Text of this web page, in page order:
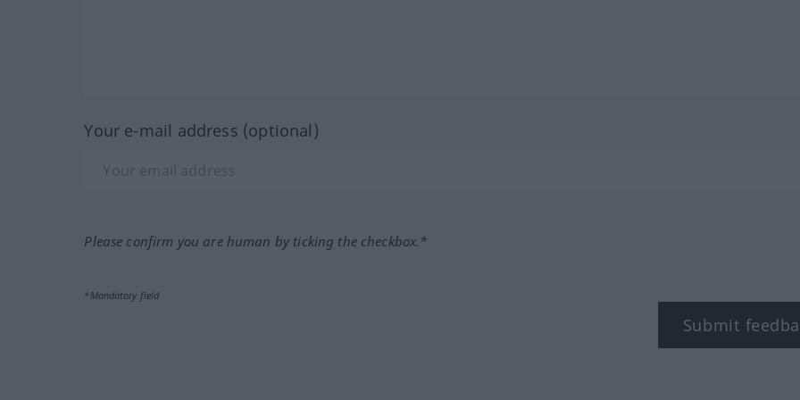
Your e-mail address (optional)
Please confirm you are human by ticking the checkbox.*
*Mandatory field
Submit